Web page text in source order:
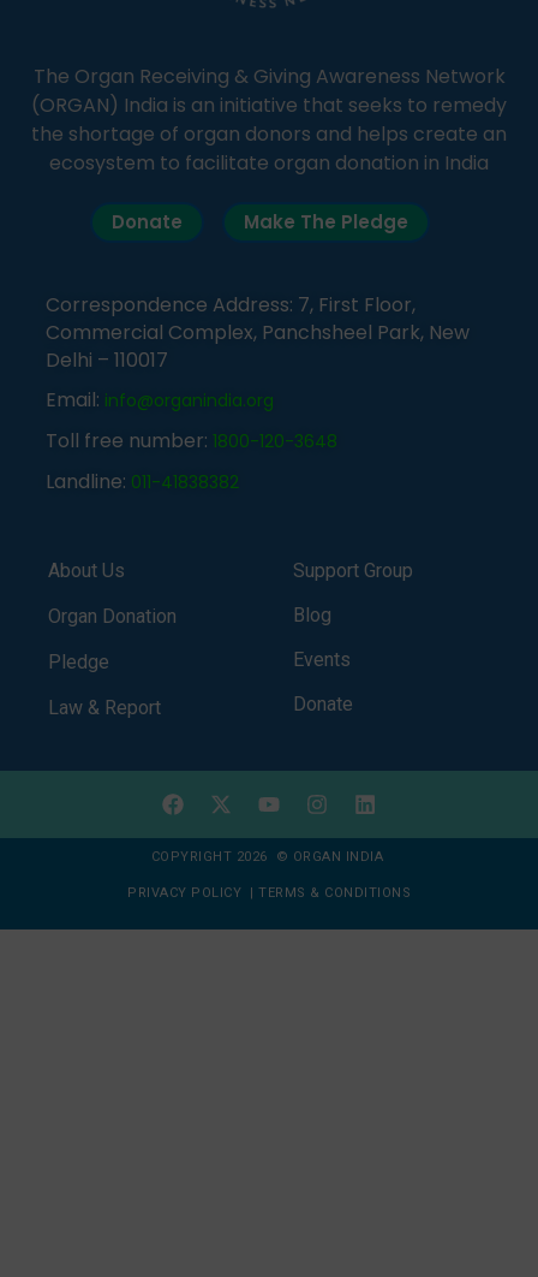
The Organ Receiving & Giving Awareness Network
(ORGAN) India is an initiative that seeks to remedy
the shortage of organ donors and helps create an
ecosystem to facilitate organ donation in India
Donate Make The Pledge
Correspondence Address: 7, First Floor,
Commercial Complex, Panchsheel Park, New
Delhi – 110017
Email: info@organindia.org
Toll free number: 1800-120-3648
Landline: 011-41838382
About Us
Organ Donation
Pledge
Law & Report
Support Group
Blog
Events
Donate
COPYRIGHT 2026 © ORGAN INDIA
PRIVACY POLICY TERMS & CONDITIONS